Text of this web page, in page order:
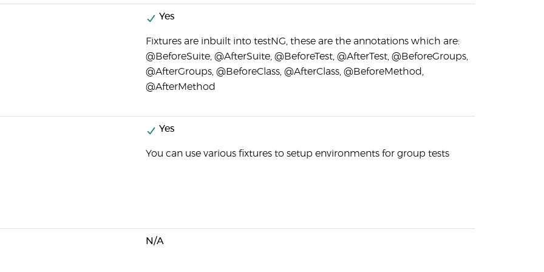
Yes
Fixtures are inbuilt into testNG, these are the annotations which are:
@BeforeSuite, @AfterSuite, @BeforeTest, @AfterTest, @BeforeGroups,
@AfterGroups, @BeforeClass, @AfterClass, @BeforeMethod,
@AfterMethod
Yes
You can use various fixtures to setup environments for group tests
N/A